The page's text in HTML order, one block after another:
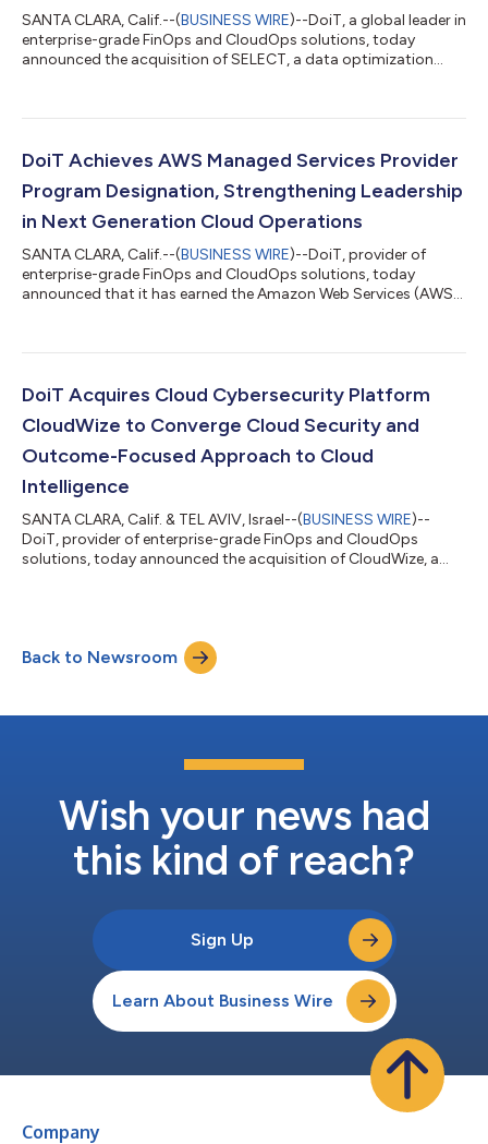
SANTA CLARA, Calif.--(BUSINESS WIRE)--DoiT, a global leader in
enterprise-grade FinOps and CloudOps solutions, today
announced the acquisition of SELECT, a data optimization
acquisition represents a strategic milestone within DoiT’s
builds on recent acquisitions, including LiveDiagrams,
DoiT Achieves AWS Managed Services Provider
Program Designation, Strengthening Leadership
in Next Generation Cloud Operations
SANTA CLARA, Calif.--(BUSINESS WIRE)--DoiT, provider of
enterprise-grade FinOps and CloudOps solutions, today
announced that it has earned the Amazon Web Services (AWS)
Partners worldwide and validates DoiT’s commitment to
accelerate customer innovation, efficiency and cost
optimization. AWS is evolving its MSP Program to reflect...
DoiT Acquires Cloud Cybersecurity Platform
CloudWize to Converge Cloud Security and
Outcome-Focused Approach to Cloud
Intelligence
SANTA CLARA, Calif. & TEL AVIV, Israel--(BUSINESS WIRE)--
DoiT, provider of enterprise-grade FinOps and CloudOps
solutions, today announced the acquisition of CloudWize, a
posture, compliance, and automated guardrails, connecting
risk, reliability, and cost into a unified, outcome-driven
platform. CloudWize technology deliv...
Back to Newsroom
Wish your news had
this kind of reach?
Sign Up
Learn About Business Wire
Company